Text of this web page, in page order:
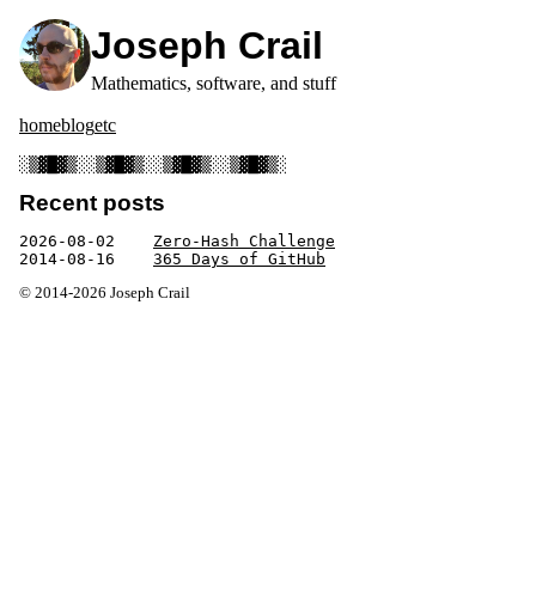
Joseph Crail
Mathematics, software, and stuff
homeblogetc
░▒▓█▓▒░░▒▓█▓▒░░▒▓█▓▒░░▒▓█▓▒░
Recent posts
2026-08-02
Zero-Hash Challenge
2014-08-16
365 Days of GitHub
© 2014-2026 Joseph Crail